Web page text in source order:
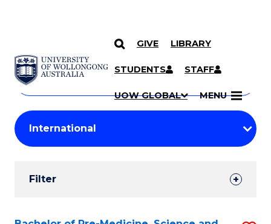
SKIP TO CONTENT
GIVE LIBRARY
STUDENTS STAFF
UOW GLOBAL MENU
Search
Courses
Search
courses
keyword
Student
Results
Filter